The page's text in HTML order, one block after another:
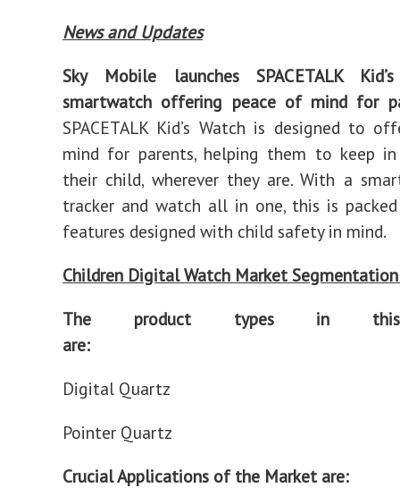
News and Updates
Sky Mobile launches SPACETALK
smartwatch offering peace of mind for
SPACETALK Kid’s Watch is designed to
mind for parents, helping them to keep
their child, wherever they are. With a
tracker and watch all in one, this is
features designed with child safety in mind.
Children Digital Watch Market
The product types in
are:
Digital Quartz
Pointer Quartz
Crucial Applications of the Market are: